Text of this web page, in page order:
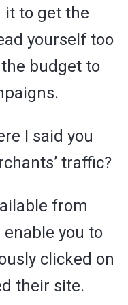
it to get the
yourself too
budget to
I said you
traffic?
from
you to
clicked on
their site.